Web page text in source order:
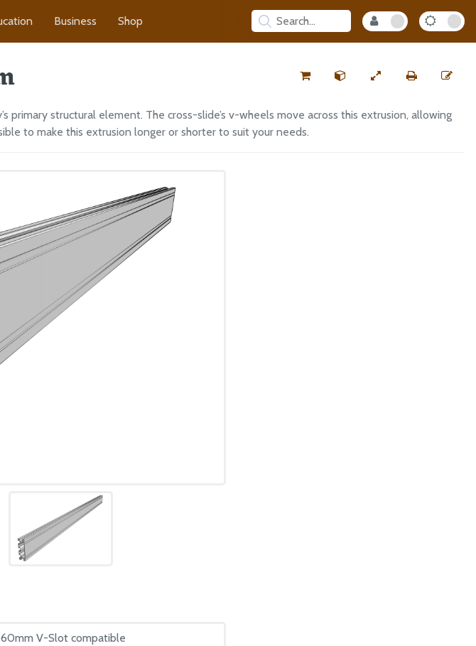
Business Shop
primary structural element. The cross-slide’s v-wheels move across this extrusion, allowing
to make this extrusion longer or shorter to suit your needs.
V-Slot compatible